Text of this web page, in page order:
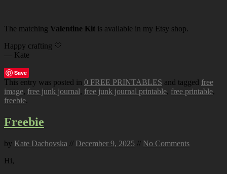
The matching Valentine Kit is available in my Etsy shop.
Happy crafting 🤍
— Kate
Save
This entry was posted in 0 FREE PRINTABLES and tagged free
image, free junk journal, free junk journal printable, free printable,
freebie.
Freebie
by Kate Dachovska // December 9, 2025 // No Comments
Hi,